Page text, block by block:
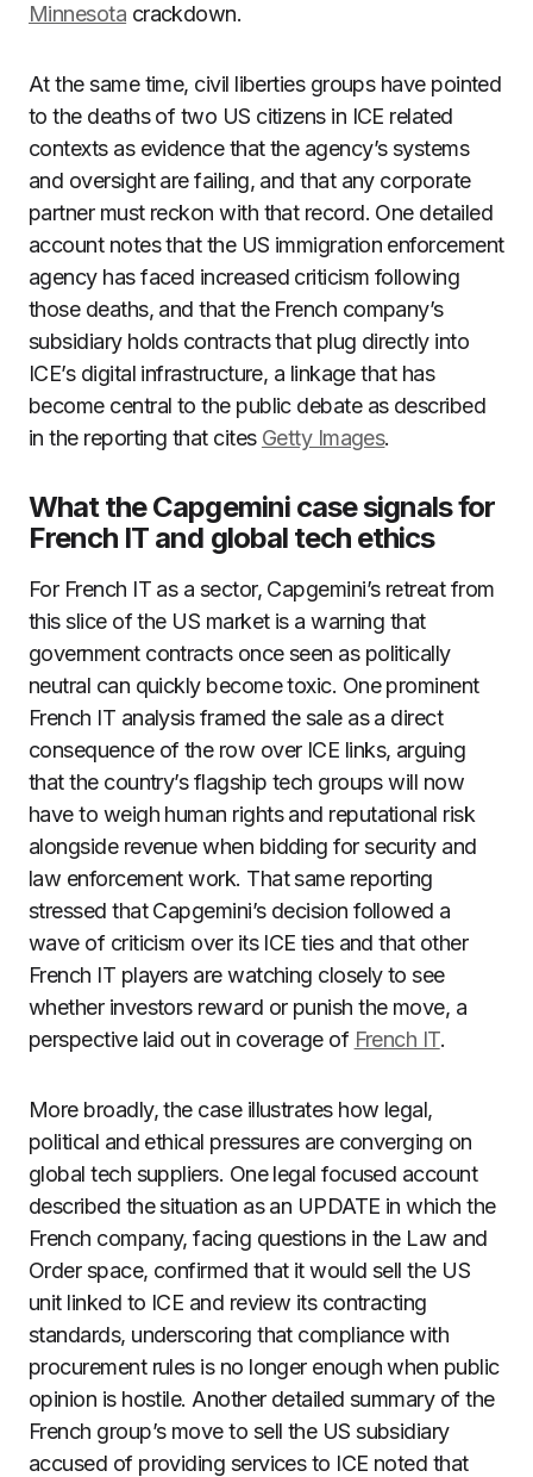
Minnesota crackdown.
At the same time, civil liberties groups have pointed
to the deaths of two US citizens in ICE related
contexts as evidence that the agency’s systems
and oversight are failing, and that any corporate
partner must reckon with that record. One detailed
account notes that the US immigration enforcement
agency has faced increased criticism following
those deaths, and that the French company’s
subsidiary holds contracts that plug directly into
ICE’s digital infrastructure, a linkage that has
become central to the public debate as described
in the reporting that cites Getty Images.
What the Capgemini case signals for
French IT and global tech ethics
For French IT as a sector, Capgemini’s retreat from
this slice of the US market is a warning that
government contracts once seen as politically
neutral can quickly become toxic. One prominent
French IT analysis framed the sale as a direct
consequence of the row over ICE links, arguing
that the country’s flagship tech groups will now
have to weigh human rights and reputational risk
alongside revenue when bidding for security and
law enforcement work. That same reporting
stressed that Capgemini’s decision followed a
wave of criticism over its ICE ties and that other
French IT players are watching closely to see
whether investors reward or punish the move, a
perspective laid out in coverage of French IT.
More broadly, the case illustrates how legal,
political and ethical pressures are converging on
global tech suppliers. One legal focused account
described the situation as an UPDATE in which the
French company, facing questions in the Law and
Order space, confirmed that it would sell the US
unit linked to ICE and review its contracting
standards, underscoring that compliance with
procurement rules is no longer enough when public
opinion is hostile. Another detailed summary of the
French group’s move to sell the US subsidiary
accused of providing services to ICE noted that